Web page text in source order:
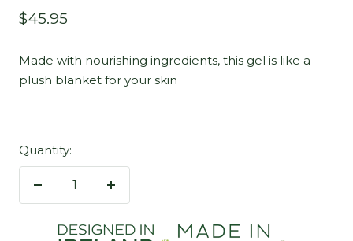
Sale
$45.95
Made with nourishing ingredients, this gel is like a
plush blanket for your skin
Quantity:
Decrease
Increase